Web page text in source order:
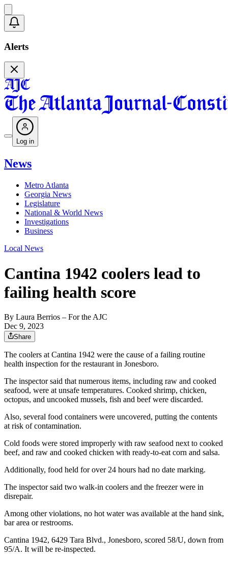
Alerts
Log in
News
Metro Atlanta
Georgia News
Legislature
National & World News
Investigations
Business
Local News
Cantina 1942 coolers lead to
failing health score
By Laura Berrios – For the AJC
Dec 9, 2023
Share
The coolers at Cantina 1942 were the cause of a failing routine
health inspection for the restaurant in Jonesboro.
The inspector said that numerous items, including raw and cooked
seafood, were at unsafe temperatures. Cooked shrimp, chicken,
octopus, and uncooked mussels, fish and beef were discarded.
Also, several food containers were uncovered, putting the contents
at risk of contamination.
Cold foods were stored improperly with raw seafood next to cooked
beef, and raw and cooked chicken with ready-to-eat corn and salsa.
Additionally, food held for over 24 hours had no date marking.
The inspector said two walk-in coolers and the freezer were in
disrepair.
Among other violations, no hot water was available at the hand sink,
bar area or restrooms.
Cantina 1942, 6429 Tara Blvd., Jonesboro, scored 58/U, down from
95/A. It will be re-inspected.